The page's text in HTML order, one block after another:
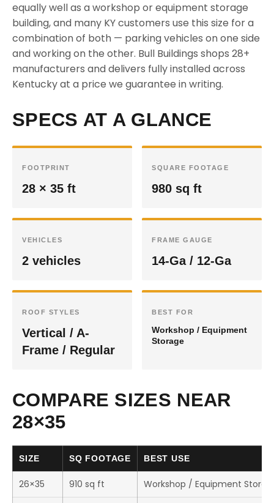
equally well as a workshop or equipment storage
building, and many KY customers use this size for a
combination of both — parking vehicles on one side
and working on the other. Bull Buildings shops 28+
manufacturers and delivers fully installed across
Kentucky at a price we guarantee in writing.
SPECS AT A GLANCE
FOOTPRINT
28 × 35 ft
SQUARE FOOTAGE
980 sq ft
VEHICLES
2 vehicles
FRAME GAUGE
14-Ga / 12-Ga
ROOF STYLES
Vertical / A-
Frame / Regular
BEST FOR
Workshop / Equipment
Storage
COMPARE SIZES NEAR
28×35
SIZE SQ FOOTAGE BEST USE
26×35 910 sq ft Workshop / Equipment